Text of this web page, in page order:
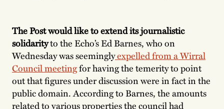
The Post would like to extend its journalistic
solidarityto the Echo’s Ed Barnes, who on
Wednesday was seeminglyexpelled from a Wirral
Council meetingfor having the temerity to point
out that figures under discussion were in fact in the
public domain. According to Barnes, the amounts
related to various properties the council had